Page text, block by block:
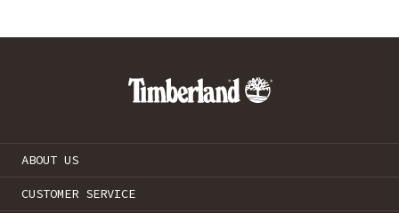
ABOUT US
CUSTOMER SERVICE